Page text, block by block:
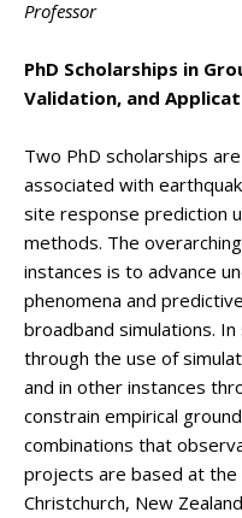
Professor
PhD Scholarships in
Validation, and
Two PhD scholarships
associated with
site response prediction
methods. The
instances is to advance
phenomena and
broadband simulations.
through the use of
and in other instances
constrain empirical
combinations that
projects are based at
Christchurch, New